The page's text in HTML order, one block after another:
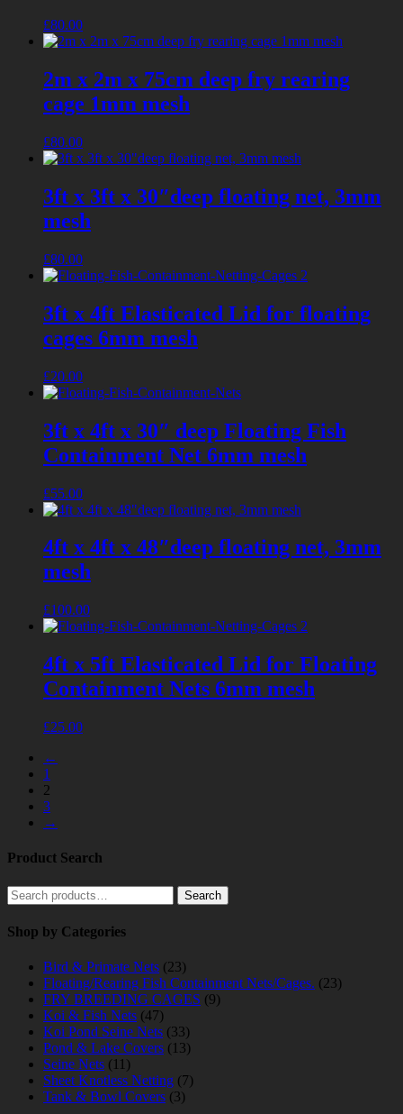
£80.00
2m x 2m x 75cm deep fry rearing
cage 1mm mesh
£80.00
3ft x 3ft x 30″deep floating net, 3mm
mesh
£80.00
3ft x 4ft Elasticated Lid for floating
cages 6mm mesh
£20.00
3ft x 4ft x 30″ deep Floating Fish
Containment Net 6mm mesh
£55.00
4ft x 4ft x 48″deep floating net, 3mm
mesh
£100.00
4ft x 5ft Elasticated Lid for Floating
Containment Nets 6mm mesh
£25.00
←
1
2
3
→
Product Search
Search
for:
Search
Shop by Categories
Bird & Primate Nets (23)
Floating/Rearing Fish Containment Nets/Cages. (23)
FRY BREEDING CAGES (9)
Koi & Fish Nets (47)
Koi Pond Seine Nets (33)
Pond & Lake Covers (13)
Seine Nets (11)
Sheet Knotless Netting (7)
Tank & Bowl Covers (3)